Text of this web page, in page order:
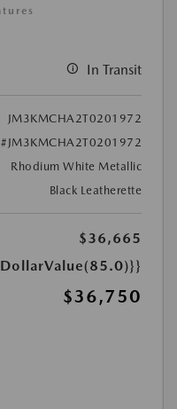
In Transit
JM3KMCHA2T0201972
#JM3KMCHA2T0201972
Rhodium White Metallic
Black Leatherette
$36,665
$36,750